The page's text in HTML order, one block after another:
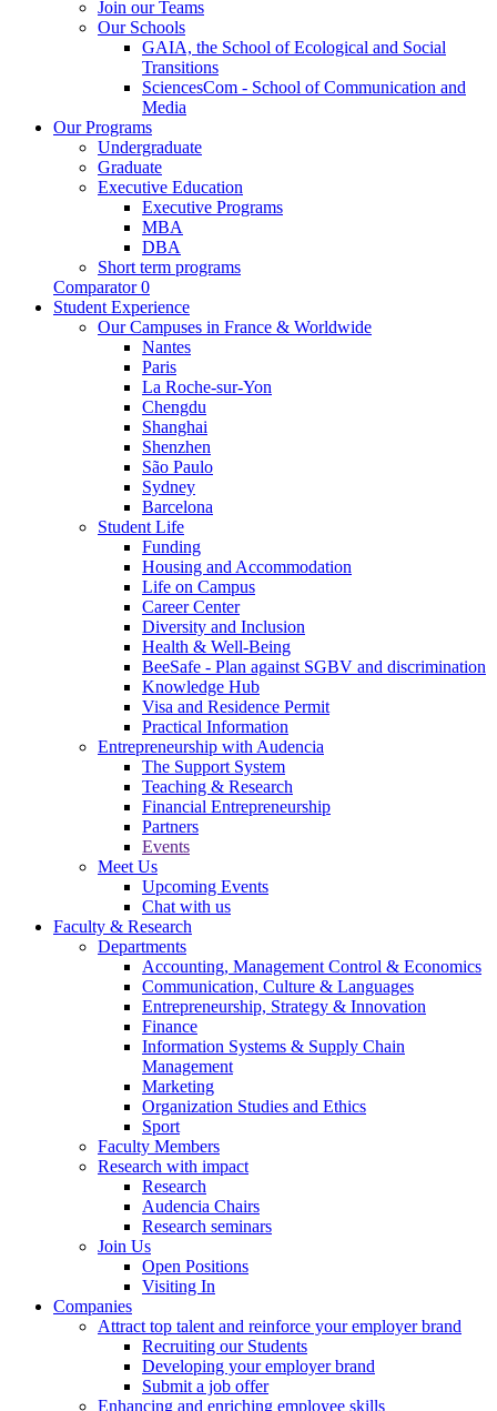
Join our Teams
Our Schools
GAIA, the School of Ecological and Social
Transitions
SciencesCom - School of Communication and
Media
Our Programs
Undergraduate
Graduate
Executive Education
Executive Programs
MBA
DBA
Short term programs
Comparator 0
Student Experience
Our Campuses in France & Worldwide
Nantes
Paris
La Roche-sur-Yon
Chengdu
Shanghai
Shenzhen
São Paulo
Sydney
Barcelona
Student Life
Funding
Housing and Accommodation
Life on Campus
Career Center
Diversity and Inclusion
Health & Well-Being
BeeSafe - Plan against SGBV and discrimination
Knowledge Hub
Visa and Residence Permit
Practical Information
Entrepreneurship with Audencia
The Support System
Teaching & Research
Financial Entrepreneurship
Partners
Events
Meet Us
Upcoming Events
Chat with us
Faculty & Research
Departments
Accounting, Management Control & Economics
Communication, Culture & Languages
Entrepreneurship, Strategy & Innovation
Finance
Information Systems & Supply Chain
Management
Marketing
Organization Studies and Ethics
Sport
Faculty Members
Research with impact
Research
Audencia Chairs
Research seminars
Join Us
Open Positions
Visiting In
Companies
Attract top talent and reinforce your employer brand
Recruiting our Students
Developing your employer brand
Submit a job offer
Enhancing and enriching employee skills